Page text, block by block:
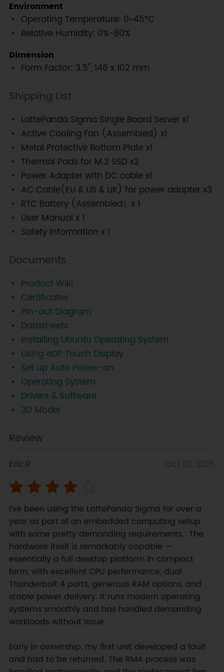
Environment
Operating Temperature: 0~45℃
Relative Humidity: 0%~80%
Dimension
Form Factor: 3.5", 146 x 102 mm
Shipping List
LattePanda Sigma Single Board Server x1
Active Cooling Fan (Assembled) x1
Metal Protective Bottom Plate x1
Thermal Pads for M.2 SSD x2
Power Adapter with DC cable x1
AC Cable(EU & US & UK) for power adapter x3
RTC Battery (Assembled）x 1
User Manual x 1
Safety Information x 1
Documents
Product Wiki
Certificates
Pin-out Diagram
Datasheets
Installing Ubuntu Operating System
Using eDP Touch Display
Set up Auto Power-on
Operating System
Drivers & Software
3D Model
Review
Eric.R
I’ve been using the LattePanda Sigma for over a
year as part of an embedded computing setup
with some pretty demanding requirements.  The
hardware itself is remarkably capable —
essentially a full desktop platform in compact
form, with excellent CPU performance, dual
Thunderbolt 4 ports, generous RAM options, and
stable power delivery. It runs modern operating
systems smoothly and has handled demanding
workloads without issue.
Early in ownership, my first unit developed a fault
and had to be returned. The RMA process was